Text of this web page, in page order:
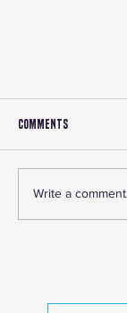
Comments
Write a